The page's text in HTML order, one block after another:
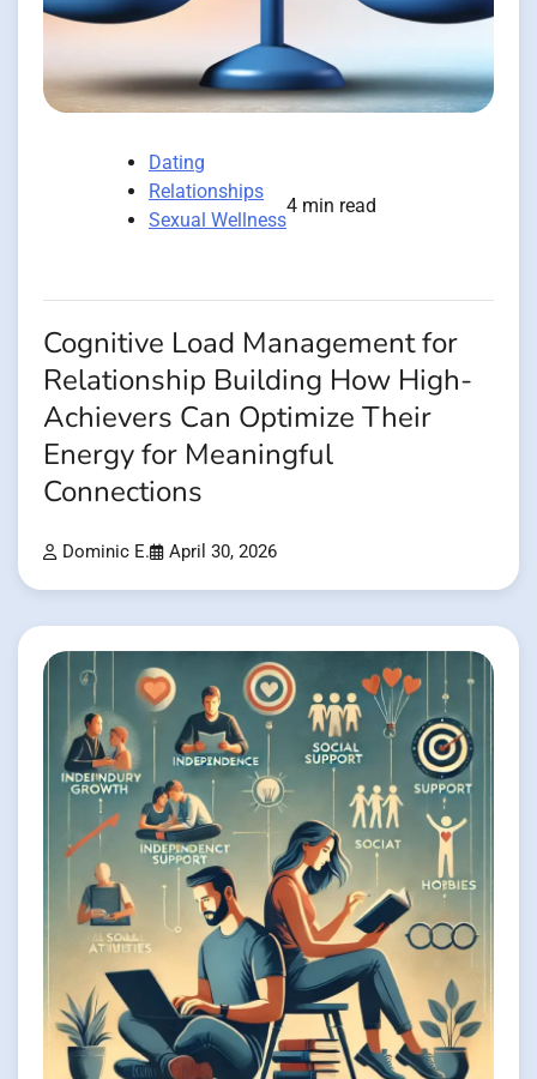
Dating
Relationships
Sexual Wellness
4 min read
Cognitive Load Management for
Relationship Building How High-
Achievers Can Optimize Their
Energy for Meaningful
Connections
Dominic E. April 30, 2026